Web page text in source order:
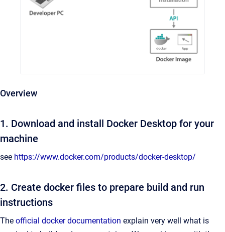
Overview
1. Download and install Docker Desktop for your
machine
see https://www.docker.com/products/docker-desktop/
2. Create docker files to prepare build and run
instructions
The official docker documentation explain very well what is